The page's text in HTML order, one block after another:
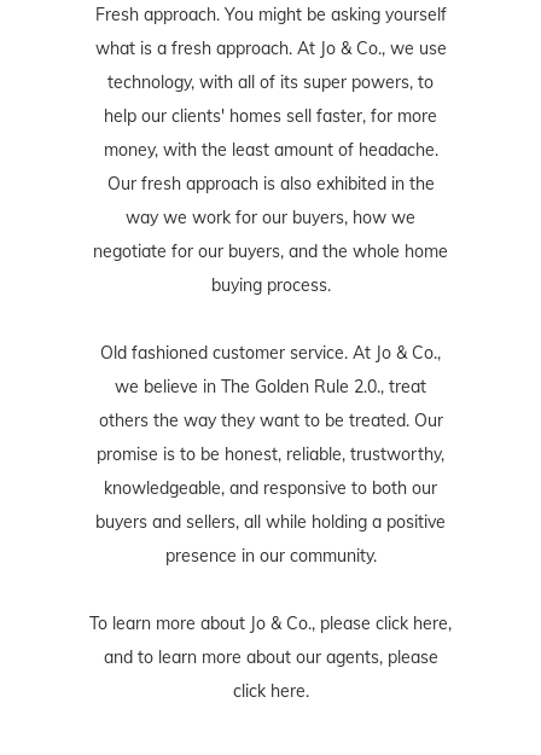
Fresh approach. You might be asking yourself
what is a fresh approach. At Jo & Co., we use
technology, with all of its super powers, to
help our clients' homes sell faster, for more
money, with the least amount of headache.
Our fresh approach is also exhibited in the
way we work for our buyers, how we
negotiate for our buyers, and the whole home
buying process.
Old fashioned customer service. At Jo & Co.,
we believe in The Golden Rule 2.0., treat
others the way they want to be treated. Our
promise is to be honest, reliable, trustworthy,
knowledgeable, and responsive to both our
buyers and sellers, all while holding a positive
presence in our community.
To learn more about Jo & Co., please click here,
and to learn more about our agents, please
click here.